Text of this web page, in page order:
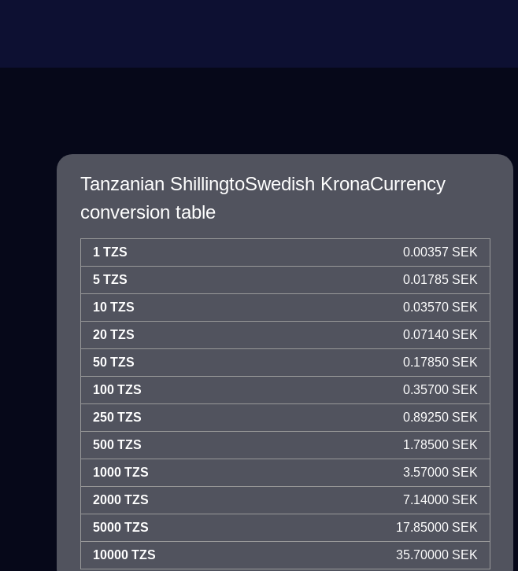
Tanzanian ShillingtoSwedish KronaCurrency
conversion table
1 TZS 0.00357 SEK
5 TZS 0.01785 SEK
10 TZS 0.03570 SEK
20 TZS 0.07140 SEK
50 TZS 0.17850 SEK
100 TZS 0.35700 SEK
250 TZS 0.89250 SEK
500 TZS 1.78500 SEK
1000 TZS 3.57000 SEK
2000 TZS 7.14000 SEK
5000 TZS 17.85000 SEK
10000 TZS 35.70000 SEK